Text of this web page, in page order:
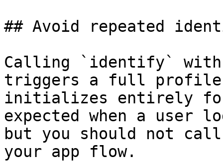
## Avoid repeated
Calling `identify`
triggers a full
initializes entirely
expected when a user
but you should not
your app flow.